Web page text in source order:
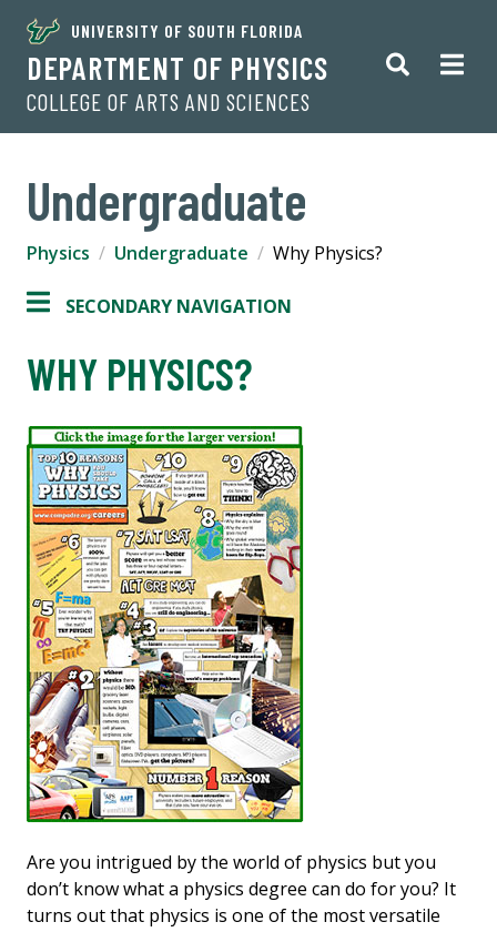
UNIVERSITY OF SOUTH FLORIDA
DEPARTMENT OF PHYSICS
COLLEGE OF ARTS AND SCIENCES
Undergraduate
Physics Undergraduate Why Physics?
SECONDARY NAVIGATION
WHY PHYSICS?
Are you intrigued by the world of physics but you
don’t know what a physics degree can do for you? It
turns out that physics is one of the most versatile